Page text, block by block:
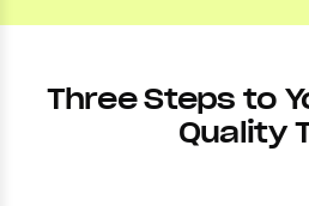
Three Steps to
Quality